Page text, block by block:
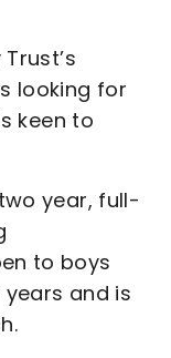
looking for
keen to
year, full-
to boys
years and is